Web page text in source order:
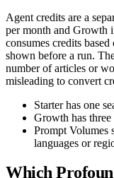
Agent credits are a
per month and Growth
consumes credits
shown before a run.
number of articles or
misleading to convert
Starter has one
Growth has
Prompt Volumes
languages or
Which